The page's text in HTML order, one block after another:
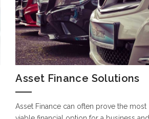
Asset Finance Solutions
Asset Finance can often prove the most